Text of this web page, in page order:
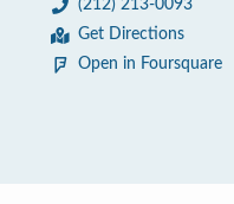
(212) 213-0093
Get Directions
Open in Foursquare